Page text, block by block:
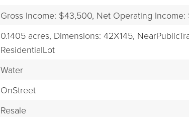
Gross Income: $43,500, Net Operating Income:
0.1405 acres, Dimensions: 42X145,
ResidentialLot
Water
OnStreet
Resale